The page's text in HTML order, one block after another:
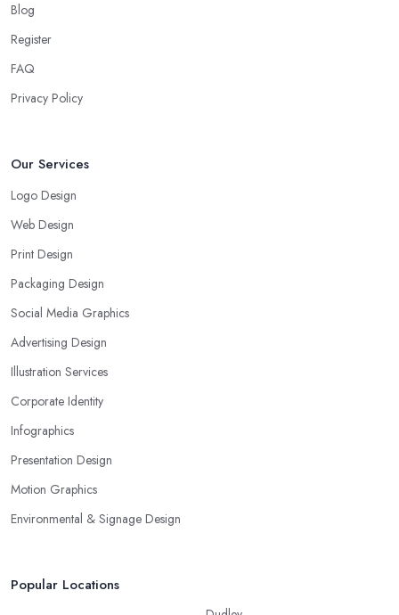
Blog
Register
FAQ
Privacy Policy
Our Services
Logo Design
Web Design
Print Design
Packaging Design
Social Media Graphics
Advertising Design
Illustration Services
Corporate Identity
Infographics
Presentation Design
Motion Graphics
Environmental & Signage Design
Popular Locations